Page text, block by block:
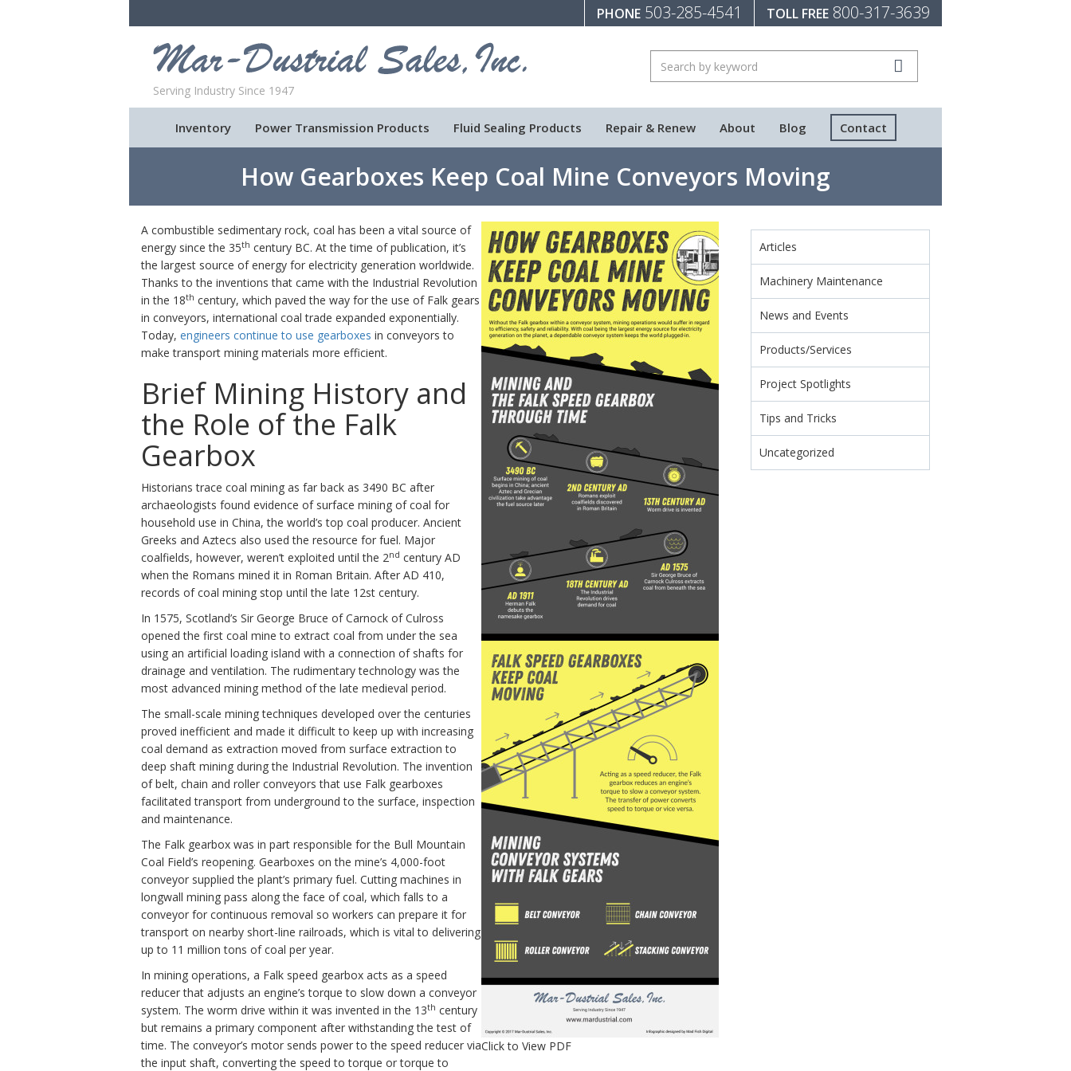
TOLL FREE 800-317-3639
PHONE 503-285-4541
Serving Industry Since 1947
Inventory Power Transmission Products Fluid Sealing Products Repair & Renew About Blog Contact
How Gearboxes Keep Coal Mine Conveyors Moving
Click to View PDF
A combustible sedimentary rock, coal has been a vital source of
energy since the 35th century BC. At the time of publication, it’s
the largest source of energy for electricity generation worldwide.
Thanks to the inventions that came with the Industrial Revolution
in the 18th century, which paved the way for the use of Falk gears
in conveyors, international coal trade expanded exponentially.
Today, engineers continue to use gearboxes in conveyors to
make transport mining materials more efficient.
Brief Mining History and
the Role of the Falk
Gearbox
Historians trace coal mining as far back as 3490 BC after
archaeologists found evidence of surface mining of coal for
household use in China, the world’s top coal producer. Ancient
Greeks and Aztecs also used the resource for fuel. Major
coalfields, however, weren’t exploited until the 2nd century AD
when the Romans mined it in Roman Britain. After AD 410,
records of coal mining stop until the late 12st century.
In 1575, Scotland’s Sir George Bruce of Carnock of Culross
opened the first coal mine to extract coal from under the sea
using an artificial loading island with a connection of shafts for
drainage and ventilation. The rudimentary technology was the
most advanced mining method of the late medieval period.
The small-scale mining techniques developed over the centuries
proved inefficient and made it difficult to keep up with increasing
coal demand as extraction moved from surface extraction to
deep shaft mining during the Industrial Revolution. The invention
of belt, chain and roller conveyors that use Falk gearboxes
facilitated transport from underground to the surface, inspection
and maintenance.
The Falk gearbox was in part responsible for the Bull Mountain
Coal Field’s reopening. Gearboxes on the mine’s 4,000-foot
conveyor supplied the plant’s primary fuel. Cutting machines in
longwall mining pass along the face of coal, which falls to a
conveyor for continuous removal so workers can prepare it for
transport on nearby short-line railroads, which is vital to delivering
up to 11 million tons of coal per year.
In mining operations, a Falk speed gearbox acts as a speed
reducer that adjusts an engine’s torque to slow down a conveyor
system. The worm drive within it was invented in the 13th century
but remains a primary component after withstanding the test of
time. The conveyor’s motor sends power to the speed reducer via
the input shaft, converting the speed to torque or torque to
Articles
Machinery Maintenance
News and Events
Products/Services
Project Spotlights
Tips and Tricks
Uncategorized